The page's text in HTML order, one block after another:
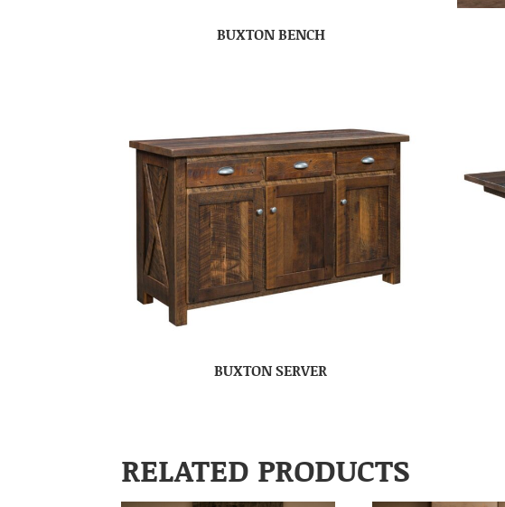
BUXTON BENCH
BUXTON SERVER
RELATED PRODUCTS